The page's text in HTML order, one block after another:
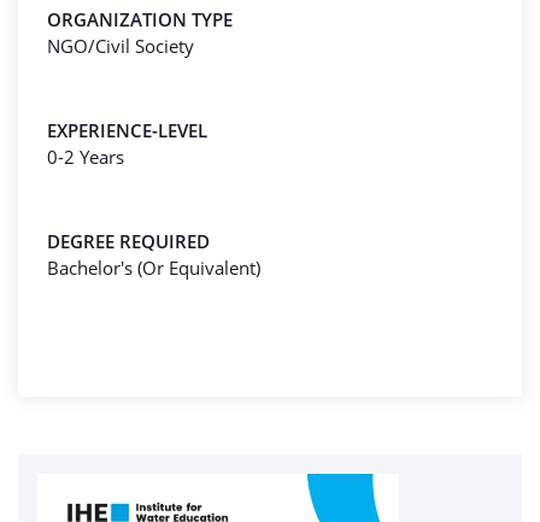
ORGANIZATION TYPE
NGO/Civil Society
EXPERIENCE-LEVEL
0-2 Years
DEGREE REQUIRED
Bachelor's (Or Equivalent)